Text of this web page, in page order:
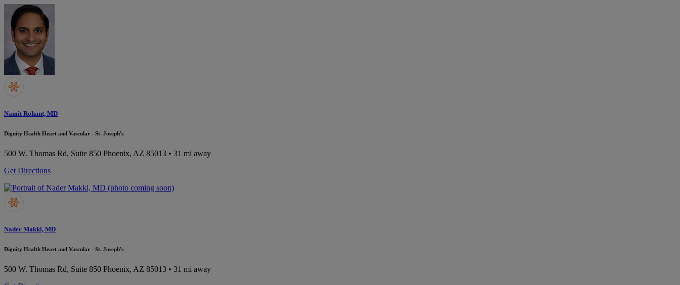
Namit Rohant, MD
Dignity Health Heart and Vascular - St. Joseph's
500 W. Thomas Rd, Suite 850 Phoenix, AZ 85013 • 31 mi away
Get Directions
Nader Makki, MD
Dignity Health Heart and Vascular - St. Joseph's
500 W. Thomas Rd, Suite 850 Phoenix, AZ 85013 • 31 mi away